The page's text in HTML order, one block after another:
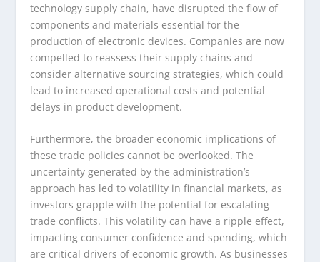
technology supply chain, have disrupted the flow of
components and materials essential for the
production of electronic devices. Companies are now
compelled to reassess their supply chains and
consider alternative sourcing strategies, which could
lead to increased operational costs and potential
delays in product development.
Furthermore, the broader economic implications of
these trade policies cannot be overlooked. The
uncertainty generated by the administration’s
approach has led to volatility in financial markets, as
investors grapple with the potential for escalating
trade conflicts. This volatility can have a ripple effect,
impacting consumer confidence and spending, which
are critical drivers of economic growth. As businesses